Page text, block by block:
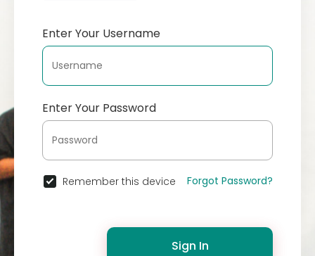
Enter Your Username
Enter Your Password
Remember this device Forgot Password?
Sign In